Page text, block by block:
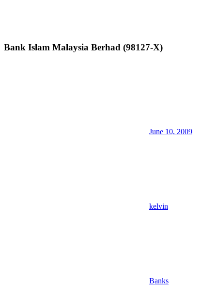
Bank Islam Malaysia Berhad (98127-X)
June 10, 2009
kelvin
Banks